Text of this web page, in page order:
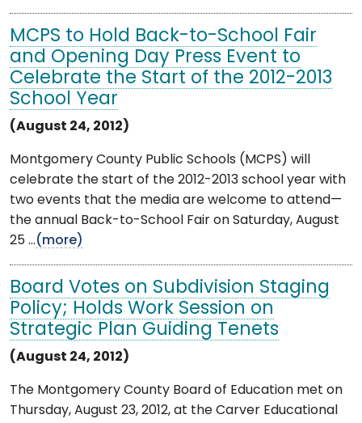
MCPS to Hold Back-to-School Fair
and Opening Day Press Event to
Celebrate the Start of the 2012-2013
School Year
(August 24, 2012)
Montgomery County Public Schools (MCPS) will
celebrate the start of the 2012-2013 school year with
two events that the media are welcome to attend—
the annual Back-to-School Fair on Saturday, August
25 ...(more)
Board Votes on Subdivision Staging
Policy; Holds Work Session on
Strategic Plan Guiding Tenets
(August 24, 2012)
The Montgomery County Board of Education met on
Thursday, August 23, 2012, at the Carver Educational